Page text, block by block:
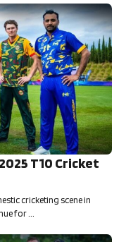
T10 Cricket
cricketing scene in
for ...